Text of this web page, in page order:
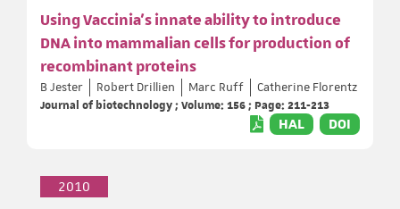
Using Vaccinia's innate ability to introduce
DNA into mammalian cells for production of
recombinant proteins
B Jester Robert Drillien Marc Ruff
Catherine Florentz
Journal of biotechnology ; Volume: 156 ; Page: 211-213
HAL DOI
2010